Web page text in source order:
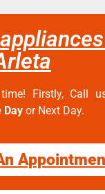
time! Firstly, Call
Day or Next Day.